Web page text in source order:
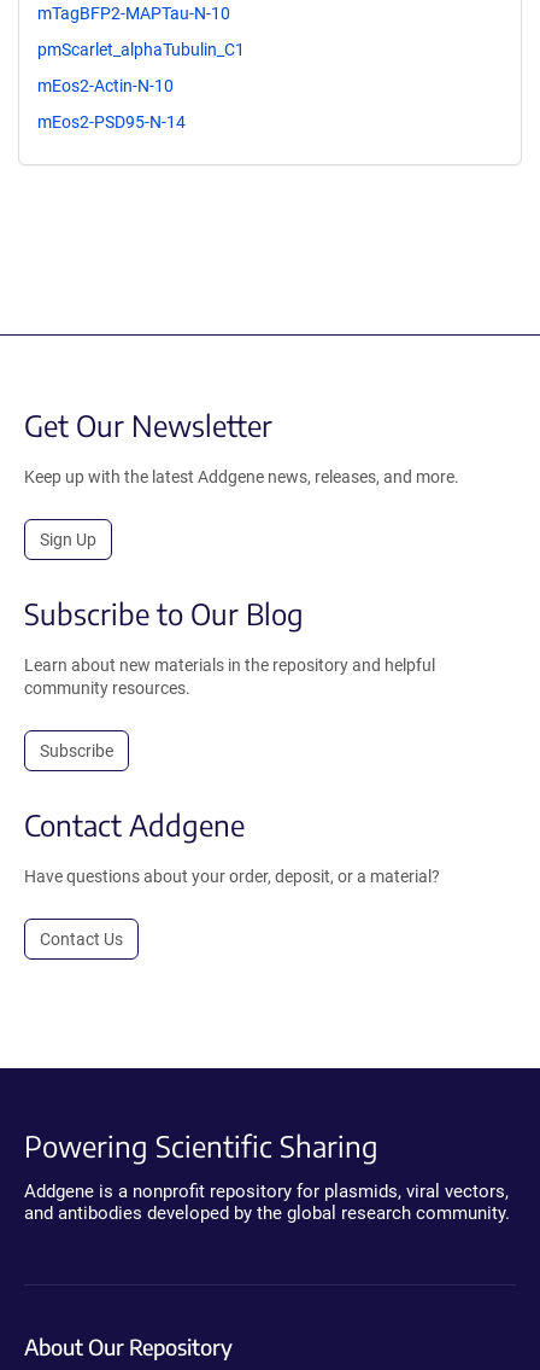
mTagBFP2-MAPTau-N-10
pmScarlet_alphaTubulin_C1
mEos2-Actin-N-10
mEos2-PSD95-N-14
Get Our Newsletter
Keep up with the latest Addgene news, releases, and more.
Sign Up
Subscribe to Our Blog
Learn about new materials in the repository and helpful
community resources.
Subscribe
Contact Addgene
Have questions about your order, deposit, or a material?
Contact Us
Powering Scientific Sharing
Addgene is a nonprofit repository for plasmids, viral vectors,
and antibodies developed by the global research community.
About Our Repository